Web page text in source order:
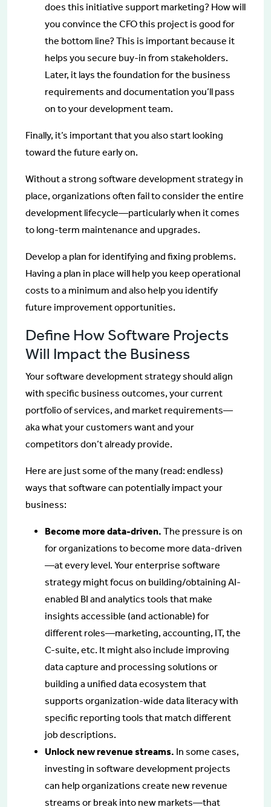
does this initiative support marketing? How will
you convince the CFO this project is good for
the bottom line? This is important because it
helps you secure buy-in from stakeholders.
Later, it lays the foundation for the business
requirements and documentation you’ll pass
on to your development team.
Finally, it’s important that you also start looking
toward the future early on.
Without a strong software development strategy in
place, organizations often fail to consider the entire
development lifecycle—particularly when it comes
to long-term maintenance and upgrades.
Develop a plan for identifying and fixing problems.
Having a plan in place will help you keep operational
costs to a minimum and also help you identify
future improvement opportunities.
Define How Software Projects
Will Impact the Business
Your software development strategy should align
with specific business outcomes, your current
portfolio of services, and market requirements—
aka what your customers want and your
competitors don’t already provide.
Here are just some of the many (read: endless)
ways that software can potentially impact your
business:
Become more data-driven. The pressure is on
for organizations to become more data-driven
—at every level. Your enterprise software
strategy might focus on building/obtaining AI-
enabled BI and analytics tools that make
insights accessible (and actionable) for
different roles—marketing, accounting, IT, the
C-suite, etc. It might also include improving
data capture and processing solutions or
building a unified data ecosystem that
supports organization-wide data literacy with
specific reporting tools that match different
job descriptions.
Unlock new revenue streams. In some cases,
investing in software development projects
can help organizations create new revenue
streams or break into new markets—that